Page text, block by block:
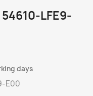
54610-LFE9-
days
E00